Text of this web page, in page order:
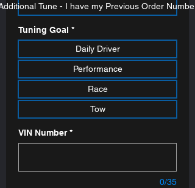
Tune - I have my Previous Order Number
Tuning Goal *
Daily Driver
Performance
Race
Tow
VIN Number *
0/35